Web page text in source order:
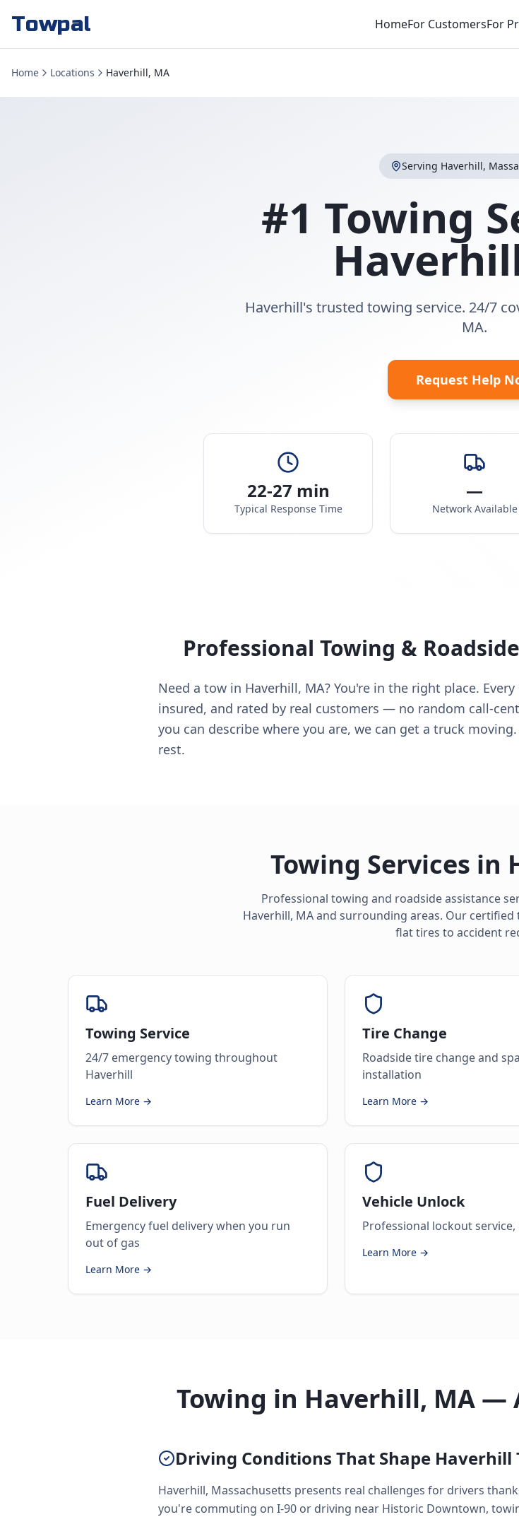
Towpal HomeFor CustomersFor
Home Locations Haverhill, MA
Serving Haverhill,
#1 Towing
Haverhill's trusted towing service. 24/7
MA.
Request Help
22-27 min
Typical Response Time
—
Network Available
Professional Towing &
Need a tow in Haverhill, MA? You're in the right place.
insured, and rated by real customers — no random call-
you can describe where you are, we can get a truck
rest.
Towing Services in
Professional towing and roadside assistance
Haverhill, MAand surrounding areas. Our certified
flat tires to accident
Towing Service
24/7 emergency towing throughout
Haverhill
Learn More →
Tire Change
Roadside tire change and
installation
Learn More →
Fuel Delivery
Emergency fuel delivery when you run
out of gas
Learn More →
Vehicle Unlock
Professional lockout
Learn More →
Towing in Haverhill, MA —
Driving Conditions That Shape Haverhill
Haverhill, Massachusetts presents real challenges for drivers
you're commuting on I-90 or driving near Historic Downtown,